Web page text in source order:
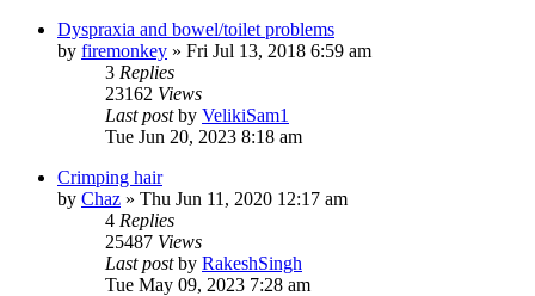
Dyspraxia and bowel/toilet problems
by firemonkey » Fri Jul 13, 2018 6:59 am
3 Replies
23162 Views
Last postby VelikiSam1
Tue Jun 20, 2023 8:18 am
Crimping hair
by Chaz » Thu Jun 11, 2020 12:17 am
4 Replies
25487 Views
Last postby RakeshSingh
Tue May 09, 2023 7:28 am